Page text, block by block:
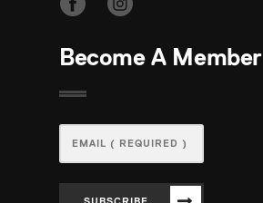
Become A Member